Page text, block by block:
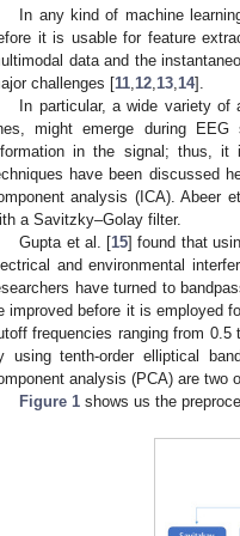
In any kind of machine
it is usable for feature
data and the
challenges [11,12,13,14].
In particular, a wide variety
might emerge during
in the signal; thus, it
have been discussed
analysis (ICA). Abeer
a Savitzky–Golay filter.
Gupta et al. [15] found that
and environmental
have turned to
improved before it is employed
frequencies ranging from
using tenth-order elliptical
analysis (PCA) are two
Figure 1 shows us the